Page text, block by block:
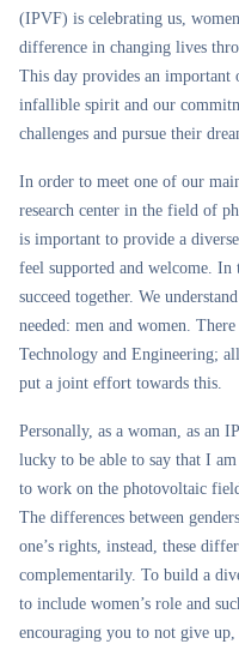
(IPVF) is celebrating us,
difference in changing lives
This day provides an important
infallible spirit and our
challenges and pursue their
In order to meet one of our
research center in the field of
is important to provide a
feel supported and welcome.
succeed together. We
needed: men and women.
Technology and Engineering;
put a joint effort towards this.
Personally, as a woman, as an
lucky to be able to say that I
to work on the photovoltaic
The differences between
one’s rights, instead, these
complementarily. To build a
to include women’s role and
encouraging you to not give